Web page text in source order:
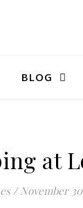
BLOG
at
/ November